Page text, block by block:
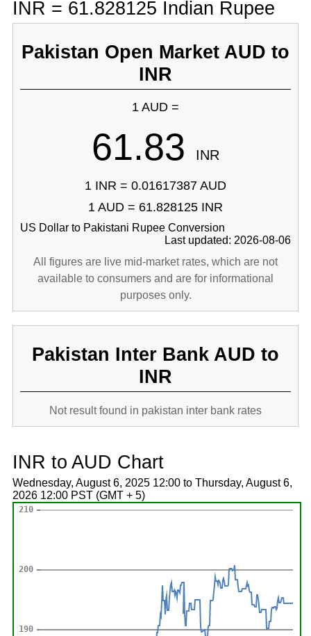
INR = 61.828125 Indian Rupee
Pakistan Open Market AUD to
INR
1 AUD =
61.83 INR
1 INR = 0.01617387 AUD
1 AUD = 61.828125 INR
US Dollar to Pakistani Rupee Conversion
Last updated: 2026-08-06
All figures are live mid-market rates, which are not
available to consumers and are for informational
purposes only.
Pakistan Inter Bank AUD to
INR
Not result found in pakistan inter bank rates
INR to AUD Chart
Wednesday, August 6, 2025 12:00 to Thursday, August 6,
2026 12:00 PST (GMT + 5)